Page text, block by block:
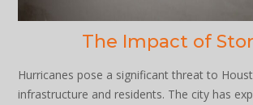
The Impact of
Hurricanes pose a significant threat to
infrastructure and residents. The city has